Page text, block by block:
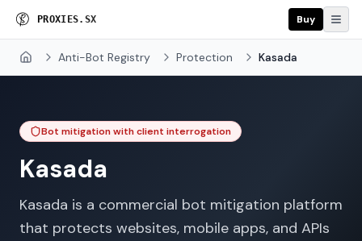
PROXI ES. SX Buy
Home Anti-Bot Registry Protection Kasada
Bot mitigation with client interrogation
Kasada
Kasada is a commercial bot mitigation platform
that protects websites, mobile apps, and APIs